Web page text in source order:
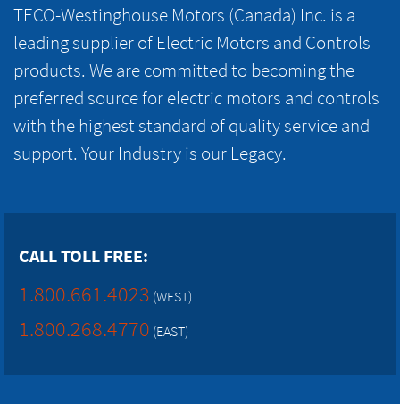
TECO-Westinghouse Motors (Canada) Inc. is a
leading supplier of Electric Motors and Controls
products. We are committed to becoming the
preferred source for electric motors and controls
with the highest standard of quality service and
support. Your Industry is our Legacy.
CALL TOLL FREE:
1.800.661.4023 (WEST)
1.800.268.4770 (EAST)